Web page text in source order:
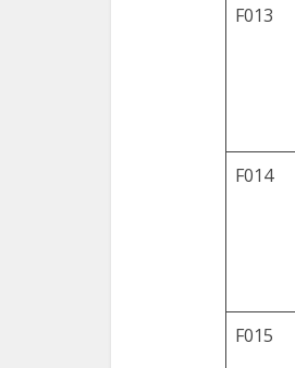
F013
F014
F015